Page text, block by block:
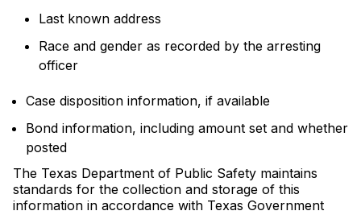
Last known address
Race and gender as recorded by the arresting
officer
Case disposition information, if available
Bond information, including amount set and whether
posted
The Texas Department of Public Safety maintains
standards for the collection and storage of this
information in accordance with Texas Government